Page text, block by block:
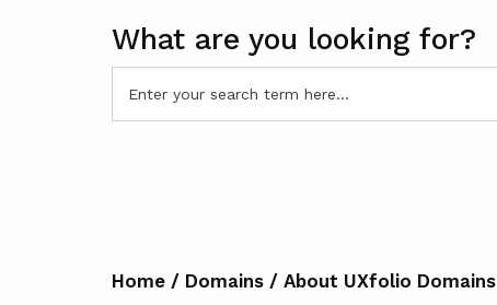
What are you looking for?
Home / Domains / About UXfolio Domains